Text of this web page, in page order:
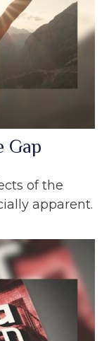
Gap
of the
apparent.